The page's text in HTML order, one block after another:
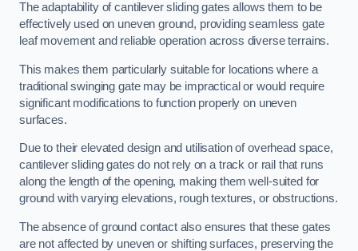
The adaptability of cantilever sliding gates allows them to be
effectively used on uneven ground, providing seamless gate
leaf movement and reliable operation across diverse terrains.
This makes them particularly suitable for locations where a
traditional swinging gate may be impractical or would require
significant modifications to function properly on uneven
surfaces.
Due to their elevated design and utilisation of overhead space,
cantilever sliding gates do not rely on a track or rail that runs
along the length of the opening, making them well-suited for
ground with varying elevations, rough textures, or obstructions.
The absence of ground contact also ensures that these gates
are not affected by uneven or shifting surfaces, preserving the